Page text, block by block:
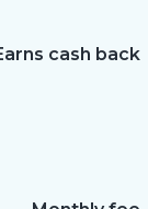
cash back